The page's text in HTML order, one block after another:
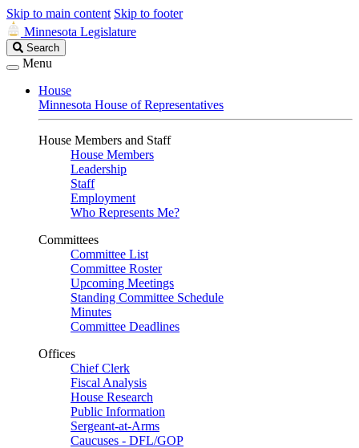
Skip to main content Skip to footer
Minnesota Legislature
Search
Legislature
Search
Menu
House
Minnesota House of Representatives
House Members and Staff
House Members
Leadership
Staff
Employment
Who Represents Me?
Committees
Committee List
Committee Roster
Upcoming Meetings
Standing Committee Schedule
Minutes
Committee Deadlines
Offices
Chief Clerk
Fiscal Analysis
House Research
Public Information
Sergeant-at-Arms
Caucuses - DFL/GOP